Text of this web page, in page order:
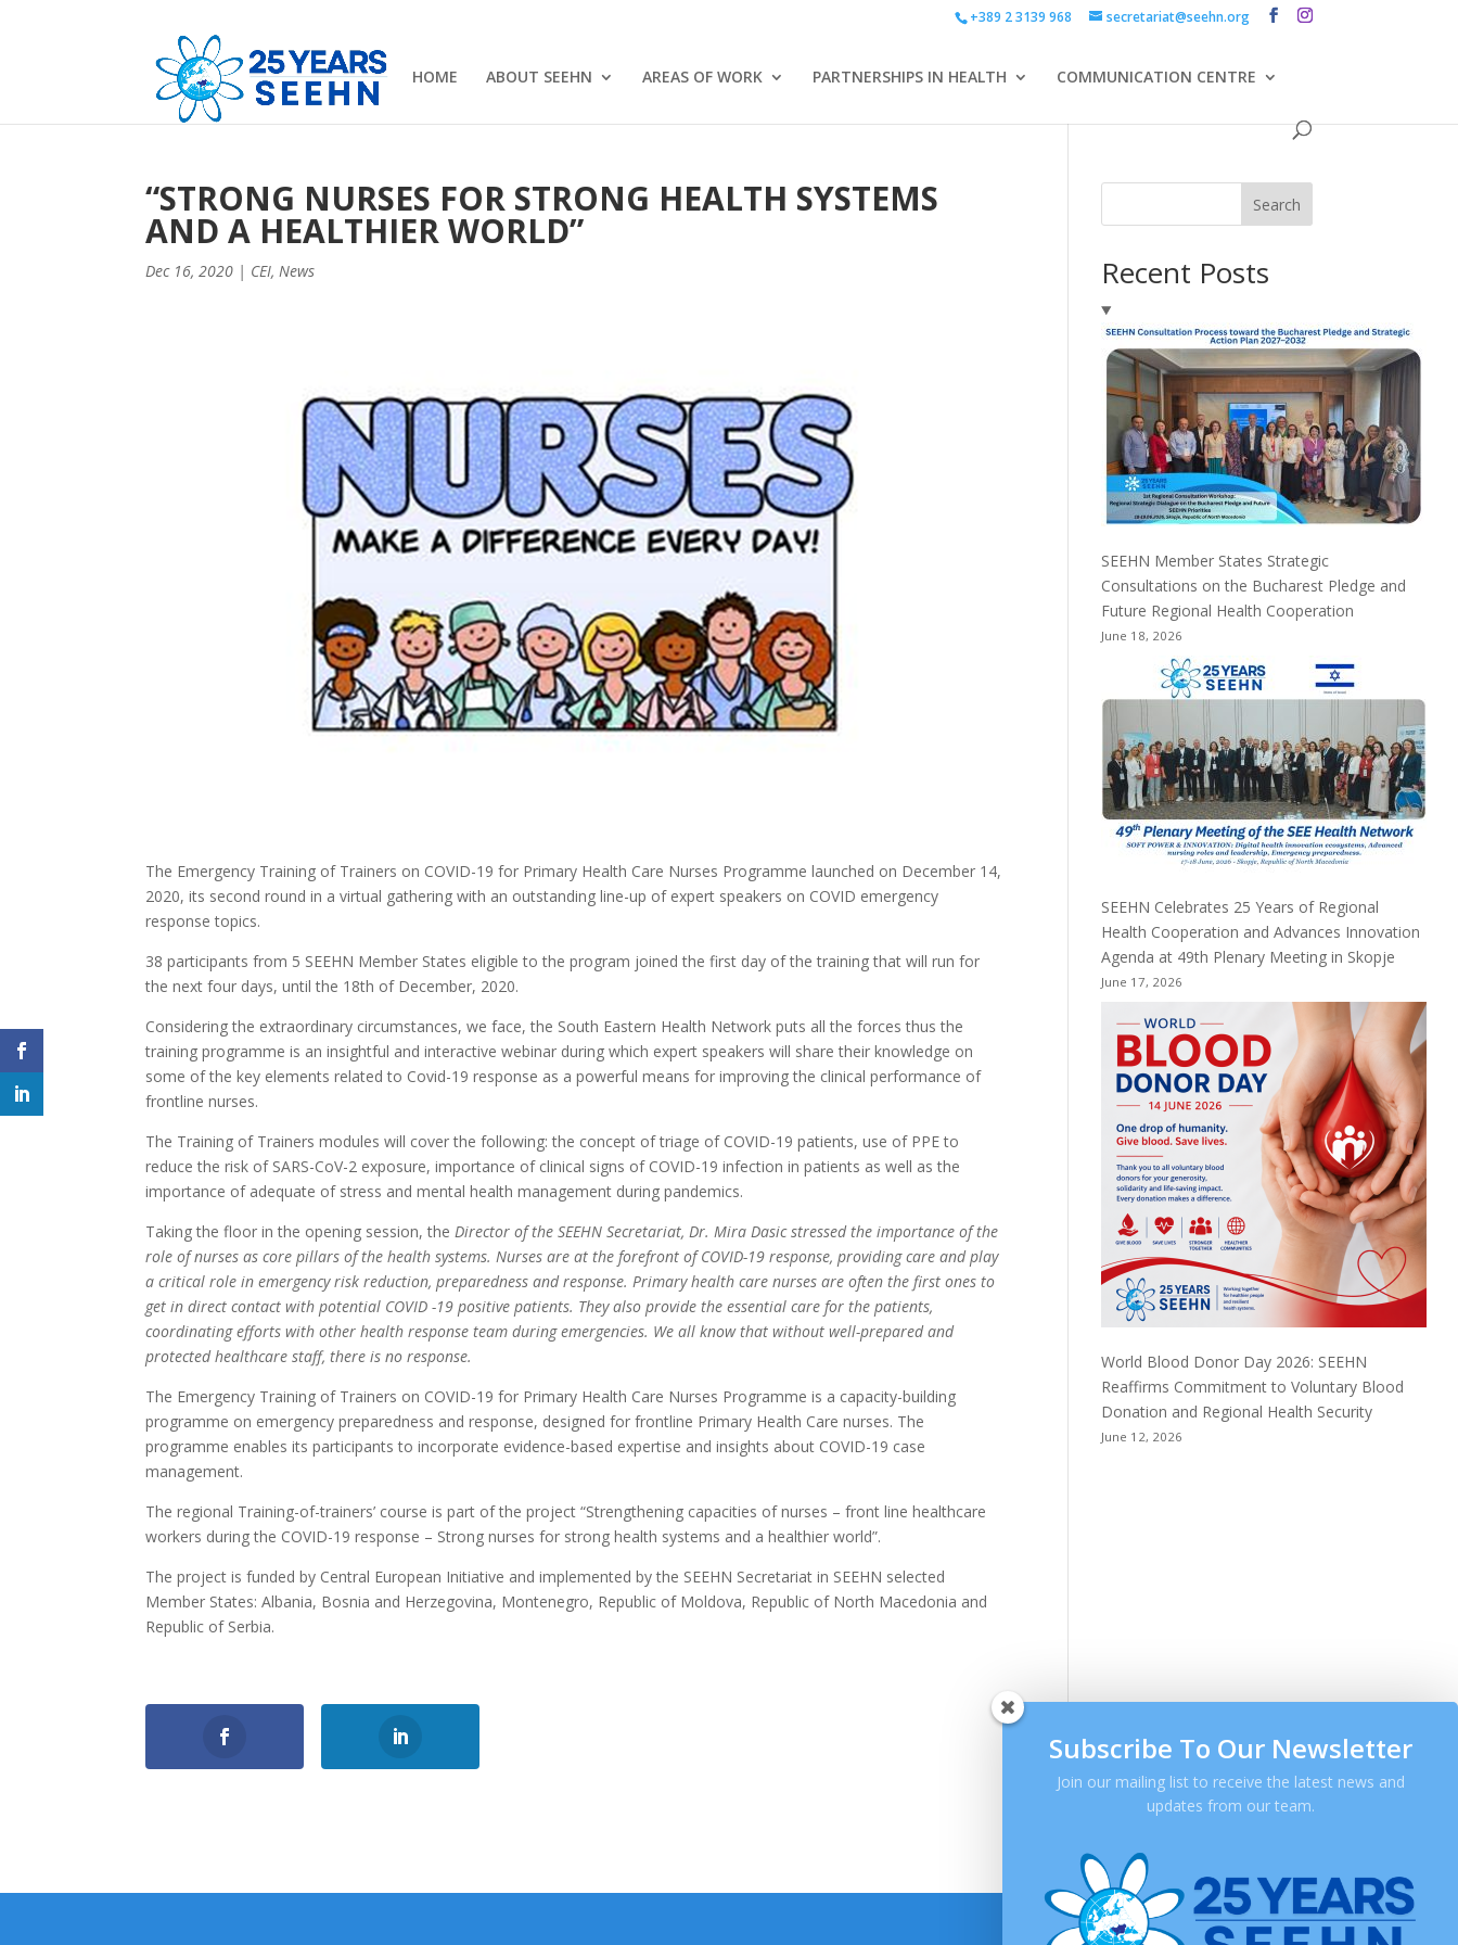
+389 2 3139 968 secretariat@seehn.org
HOME ABOUT SEEHN AREAS OF WORK PARTNERSHIPS IN HEALTH COMMUNICATION CENTRE
“STRONG NURSES FOR STRONG HEALTH SYSTEMS
AND A HEALTHIER WORLD”
Dec 16, 2020 | CEI,News
The Emergency Training of Trainers on COVID-19 for Primary Health Care Nurses Programme launched on December 14,
2020, its second round in a virtual gathering with an outstanding line-up of expert speakers on COVID emergency
response topics.
38 participants from 5 SEEHN Member States eligible to the program joined the first day of the training that will run for
the next four days, until the 18th of December, 2020.
Considering the extraordinary circumstances, we face, the South Eastern Health Network puts all the forces thus the
training programme is an insightful and interactive webinar during which expert speakers will share their knowledge on
some of the key elements related to Covid-19 response as a powerful means for improving the clinical performance of
frontline nurses.
The Training of Trainers modules will cover the following: the concept of triage of COVID-19 patients, use of PPE to
reduce the risk of SARS-CoV-2 exposure, importance of clinical signs of COVID-19 infection in patients as well as the
importance of adequate of stress and mental health management during pandemics.
Taking the floor in the opening session, theDirector of the SEEHN Secretariat, Dr. Mira Dasic stressed the importance of the
role of nurses as core pillars of the health systems. Nurses are at the forefront of COVID-19 response, providing care and play
a critical role in emergency risk reduction, preparedness and response. Primary health care nurses are often the first ones to
get in direct contact with potential COVID -19 positive patients. They also provide the essential care for the patients,
coordinating efforts with other health response team during emergencies. We all know that without well-prepared and
protected healthcare staff, there is no response.
The Emergency Training of Trainers on COVID-19 for Primary Health Care Nurses Programme is a capacity-building
programme on emergency preparedness and response, designed for frontline Primary Health Care nurses. The
programme enables its participants to incorporate evidence-based expertise and insights about COVID-19 case
management.
The regional Training-of-trainers’ course is part of the project “Strengthening capacities of nurses – front line healthcare
workers during the COVID-19 response – Strong nurses for strong health systems and a healthier world”.
The project is funded by Central European Initiative and implemented by the SEEHN Secretariat in SEEHN selected
Member States: Albania, Bosnia and Herzegovina, Montenegro, Republic of Moldova, Republic of North Macedonia and
Republic of Serbia.
Search
Recent Posts
SEEHN Member States Strategic
Consultations on the Bucharest Pledge and
Future Regional Health Cooperation
June 18, 2026
SEEHN Celebrates 25 Years of Regional
Health Cooperation and Advances Innovation
Agenda at 49th Plenary Meeting in Skopje
June 17, 2026
World Blood Donor Day 2026: SEEHN
Reaffirms Commitment to Voluntary Blood
Donation and Regional Health Security
June 12, 2026
Subscribe To Our Newsletter
Join our mailing list to receive the latest news and
updates from our team.